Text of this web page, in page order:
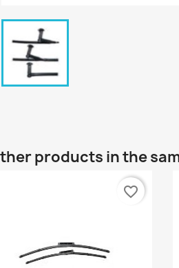
products in the
favorite_border